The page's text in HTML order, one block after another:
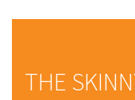
THE